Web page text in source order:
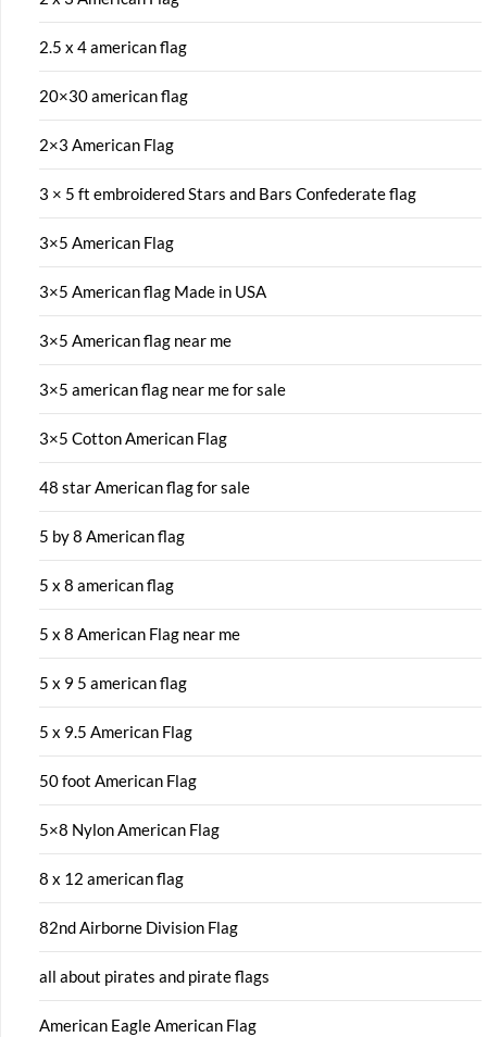
2.5 x 4 american flag
20×30 american flag
2×3 American Flag
3 × 5 ft embroidered Stars and Bars Confederate flag
3×5 American Flag
3×5 American flag Made in USA
3×5 American flag near me
3×5 american flag near me for sale
3×5 Cotton American Flag
48 star American flag for sale
5 by 8 American flag
5 x 8 american flag
5 x 8 American Flag near me
5 x 9 5 american flag
5 x 9.5 American Flag
50 foot American Flag
5×8 Nylon American Flag
8 x 12 american flag
82nd Airborne Division Flag
all about pirates and pirate flags
American Eagle American Flag